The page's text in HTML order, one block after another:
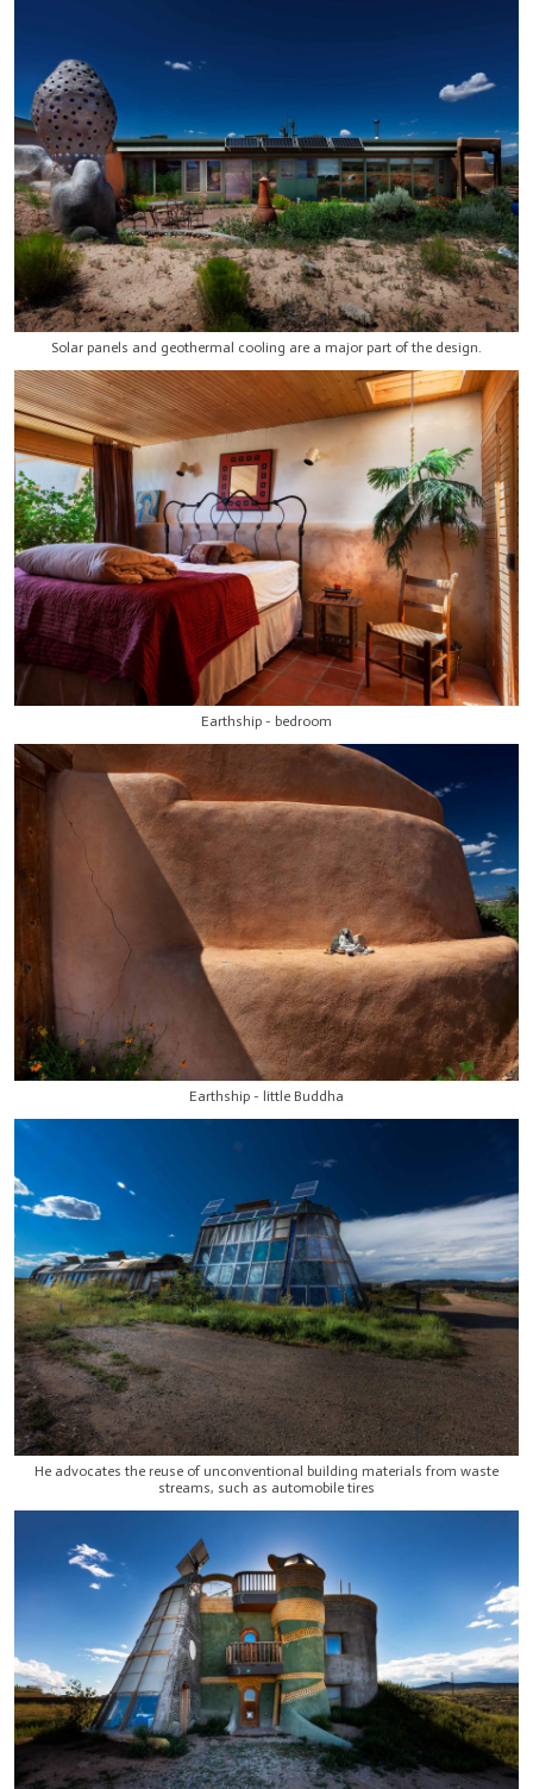
Solar panels and geothermal cooling are a major part of the design.
Earthship - bedroom
Earthship - little Buddha
He advocates the reuse of unconventional building materials from waste
streams, such as automobile tires